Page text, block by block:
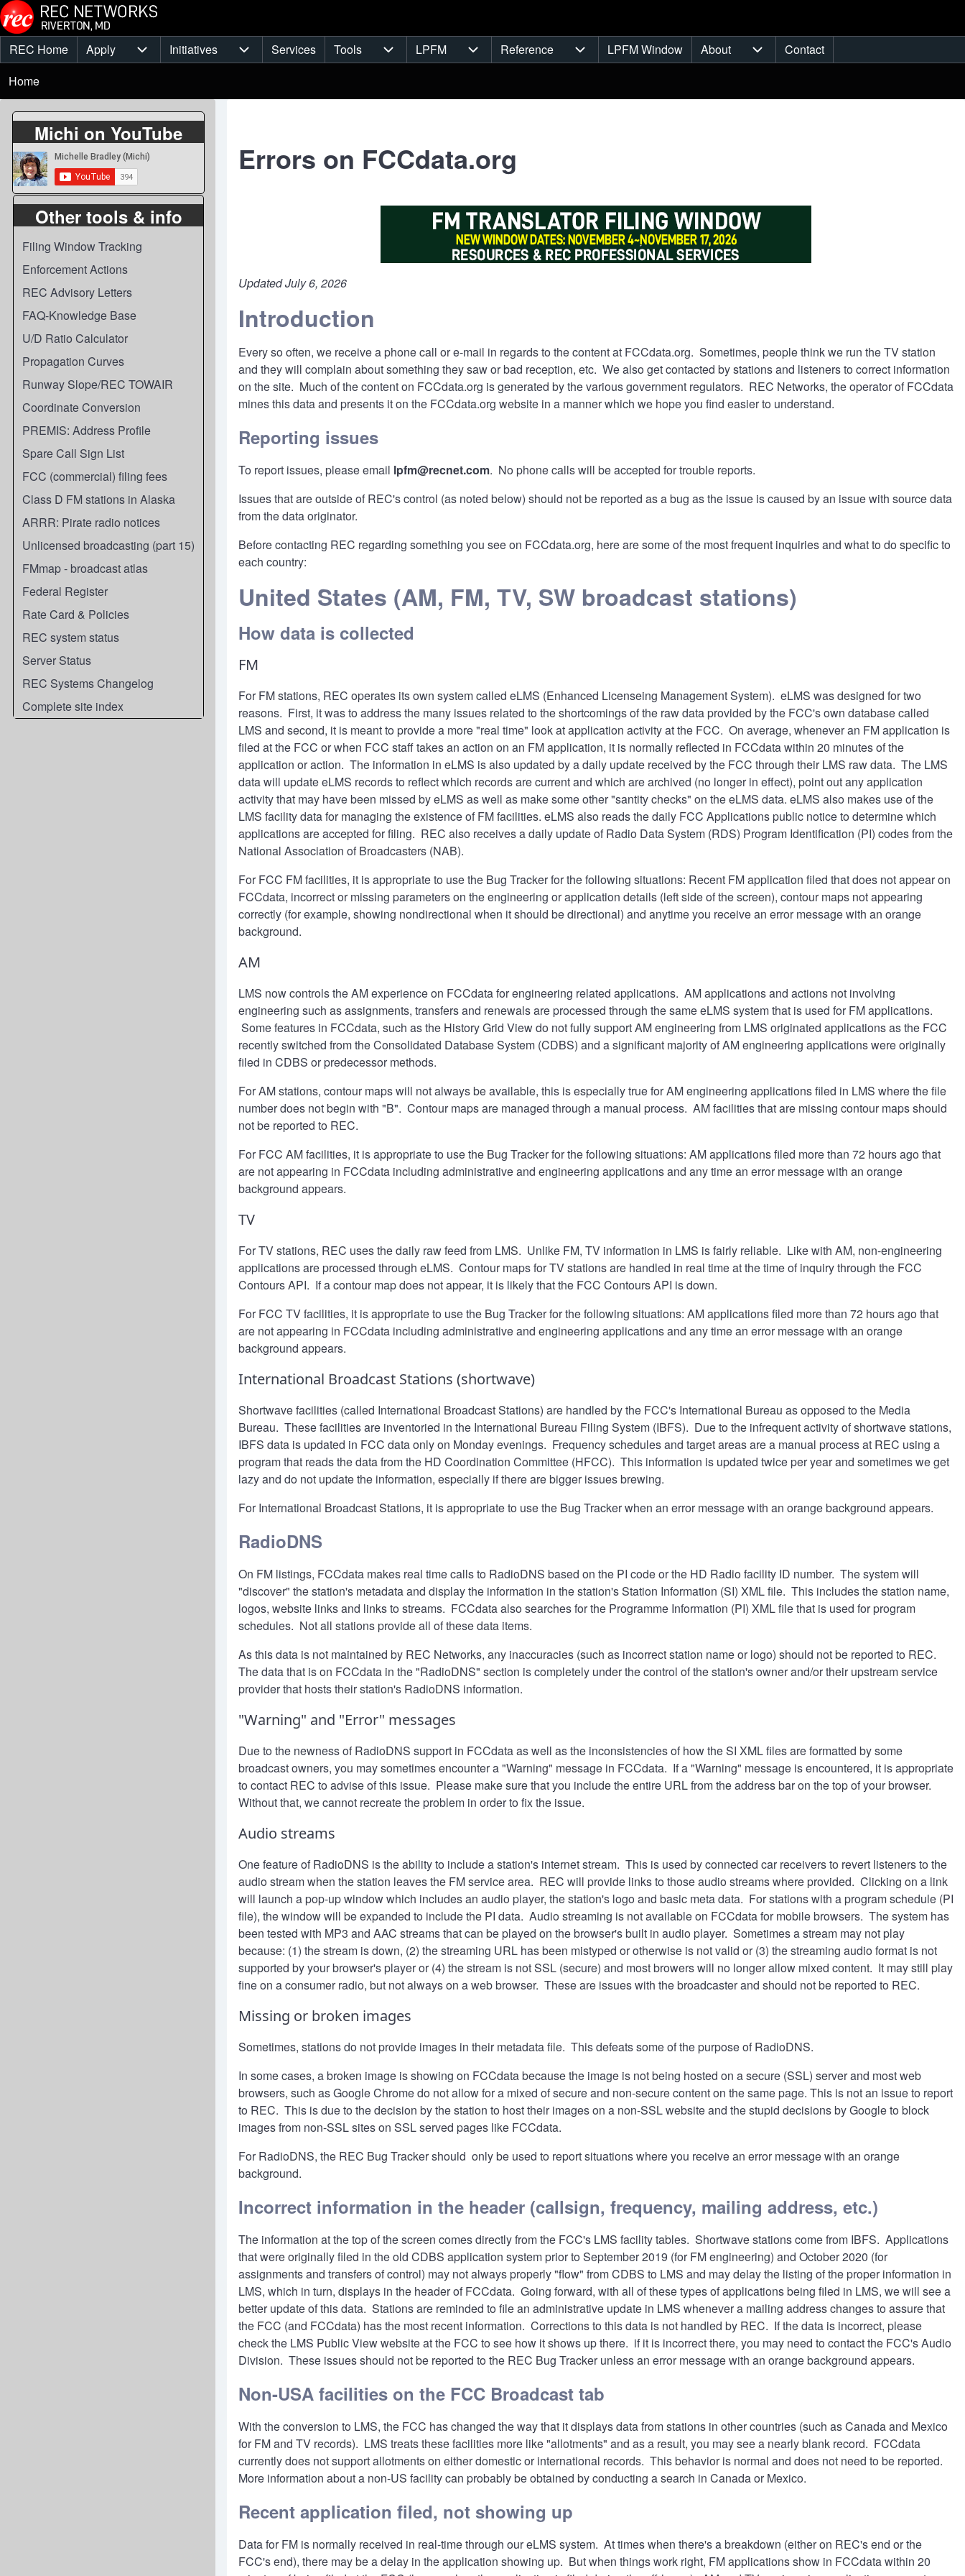
Skip to main content
Main
menu
REC Home Apply
Apply sub-navigation
Initiatives
Initiatives sub-navigation
Services Tools
Tools sub-navigation
LPFM
LPFM sub-navigation
Reference
Reference sub-navigation
LPFM Window About
About sub-navigation
Contact
Breadcrumb
Home
Michi on YouTube
Other tools & info
Filing Window Tracking
Enforcement Actions
REC Advisory Letters
FAQ-Knowledge Base
U/D Ratio Calculator
Propagation Curves
Runway Slope/REC TOWAIR
Coordinate Conversion
PREMIS: Address Profile
Spare Call Sign List
FCC (commercial) filing fees
Class D FM stations in Alaska
ARRR: Pirate radio notices
Unlicensed broadcasting (part 15)
FMmap - broadcast atlas
Federal Register
Rate Card & Policies
REC system status
Server Status
REC Systems Changelog
Complete site index
Errors on FCCdata.org
Updated July 6, 2026
Introduction
Every so often, we receive a phone call or e-mail in regards to the content at FCCdata.org. Sometimes, people think we run the TV station
and they will complain about something they saw or bad reception, etc. We also get contacted by stations and listeners to correct information
on the site. Much of the content on FCCdata.org is generated by the various government regulators. REC Networks, the operator of FCCdata
mines this data and presents it on the FCCdata.org website in a manner which we hope you find easier to understand.
Reporting issues
To report issues, please email lpfm@recnet.com. No phone calls will be accepted for trouble reports.
Issues that are outside of REC's control (as noted below) should not be reported as a bug as the issue is caused by an issue with source data
from the data originator.
Before contacting REC regarding something you see on FCCdata.org, here are some of the most frequent inquiries and what to do specific to
each country:
United States (AM, FM, TV, SW broadcast stations)
How data is collected
FM
For FM stations, REC operates its own system called eLMS (Enhanced Licenseing Management System). eLMS was designed for two
reasons. First, it was to address the many issues related to the shortcomings of the raw data provided by the FCC's own database called
LMS and second, it is meant to provide a more "real time" look at application activity at the FCC. On average, whenever an FM application is
filed at the FCC or when FCC staff takes an action on an FM application, it is normally reflected in FCCdata within 20 minutes of the
application or action. The information in eLMS is also updated by a daily update received by the FCC through their LMS raw data. The LMS
data will update eLMS records to reflect which records are current and which are archived (no longer in effect), point out any application
activity that may have been missed by eLMS as well as make some other "santity checks" on the eLMS data. eLMS also makes use of the
LMS facility data for managing the existence of FM facilities. eLMS also reads the daily FCC Applications public notice to determine which
applications are accepted for filing. REC also receives a daily update of Radio Data System (RDS) Program Identification (PI) codes from the
National Association of Broadcasters (NAB).
For FCC FM facilities, it is appropriate to use the Bug Trackerfor the following situations: Recent FM application filed that does not appear on
FCCdata, incorrect or missing parameters on the engineering or application details (left side of the screen), contour maps not appearing
correctly (for example, showing nondirectional when it should be directional) and anytime you receive an error message with an orange
background.
AM
LMS now controls the AM experience on FCCdata for engineering related applications. AM applications and actions not involving
engineering such as assignments, transfers and renewals are processed through the same eLMS system that is used for FM applications.
Some features in FCCdata, such as the History Grid View do not fully support AM engineering from LMS originated applications as the FCC
recently switched from the Consolidated Database System (CDBS) and a significant majority of AM engineering applications were originally
filed in CDBS or predecessor methods.
For AM stations, contour maps will not always be available, this is especially true for AM engineering applications filed in LMS where the file
number does not begin with "B". Contour maps are managed through a manual process. AM facilities that are missing contour maps should
not be reported to REC.
For FCC AM facilities, it is appropriate to use the Bug Trackerfor the following situations: AM applications filed more than 72 hours ago that
are not appearing in FCCdata including administrative and engineering applications and any time an error message with an orange
background appears.
TV
For TV stations, REC uses the daily raw feed from LMS. Unlike FM, TV information in LMS is fairly reliable. Like with AM, non-engineering
applications are processed through eLMS. Contour maps for TV stations are handled in real time at the time of inquiry through the FCC
Contours API. If a contour map does not appear, it is likely that the FCC Contours API is down.
For FCC TV facilities, it is appropriate to use the Bug Trackerfor the following situations: AM applications filed more than 72 hours ago that
are not appearing in FCCdata including administrative and engineering applications and any time an error message with an orange
background appears.
International Broadcast Stations (shortwave)
Shortwave facilities (called International Broadcast Stations) are handled by the FCC's International Bureau as opposed to the Media
Bureau. These facilities are inventoried in the International Bureau Filing System (IBFS). Due to the infrequent activity of shortwave stations,
IBFS data is updated in FCC data only on Monday evenings. Frequency schedules and target areas are a manual process at REC using a
program that reads the data from the HD Coordination Committee (HFCC). This information is updated twice per year and sometimes we get
lazy and do not update the information, especially if there are bigger issues brewing.
For International Broadcast Stations, it is appropriate to use the Bug Trackerwhen an error message with an orange background appears.
RadioDNS
On FM listings, FCCdata makes real time calls to RadioDNS based on the PI code or the HD Radio facility ID number. The system will
"discover" the station's metadata and display the information in the station's Station Information (SI) XML file. This includes the station name,
logos, website links and links to streams. FCCdata also searches for the Programme Information (PI) XML file that is used for program
schedules. Not all stations provide all of these data items.
As this data is not maintained by REC Networks, any inaccuracies (such as incorrect station name or logo) should not be reported to REC.
The data that is on FCCdata in the "RadioDNS" section is completely under the control of the station's owner and/or their upstream service
provider that hosts their station's RadioDNS information.
"Warning" and "Error" messages
Due to the newness of RadioDNS support in FCCdata as well as the inconsistencies of how the SI XML files are formatted by some
broadcast owners, you may sometimes encounter a "Warning" message in FCCdata. If a "Warning" message is encountered, it is appropriate
to contact REC to advise of this issue. Please make sure that you include the entire URL from the address bar on the top of your browser.
Without that, we cannot recreate the problem in order to fix the issue.
Audio streams
One feature of RadioDNS is the ability to include a station's internet stream. This is used by connected car receivers to revert listeners to the
audio stream when the station leaves the FM service area. REC will provide links to those audio streams where provided. Clicking on a link
will launch a pop-up window which includes an audio player, the station's logo and basic meta data. For stations with a program schedule (PI
file), the window will be expanded to include the PI data. Audio streaming is not available on FCCdata for mobile browsers. The system has
been tested with MP3 and AAC streams that can be played on the browser's built in audio player. Sometimes a stream may not play
because: (1) the stream is down, (2) the streaming URL has been mistyped or otherwise is not valid or (3) the streaming audio format is not
supported by your browser's player or (4) the stream is not SSL (secure) and most browers will no longer allow mixed content. It may still play
fine on a consumer radio, but not always on a web browser. These are issues with the broadcaster and should not be reported to REC.
Missing or broken images
Sometimes, stations do not provide images in their metadata file. This defeats some of the purpose of RadioDNS.
In some cases, a broken image is showing on FCCdata because the image is not being hosted on a secure (SSL) server and most web
browsers, such as Google Chrome do not allow for a mixed of secure and non-secure content on the same page. This is not an issue to report
to REC. This is due to the decision by the station to host their images on a non-SSL website and the stupid decisions by Google to block
images from non-SSL sites on SSL served pages like FCCdata.
For RadioDNS, the REC Bug Trackershould only be used to report situations where you receive an error message with an orange
background.
Incorrect information in the header (callsign, frequency, mailing address, etc.)
The information at the top of the screen comes directly from the FCC's LMS facility tables. Shortwave stations come from IBFS. Applications
that were originally filed in the old CDBS application system prior to September 2019 (for FM engineering) and October 2020 (for
assignments and transfers of control) may not always properly "flow" from CDBS to LMS and may delay the listing of the proper information in
LMS, which in turn, displays in the header of FCCdata. Going forward, with all of these types of applications being filed in LMS, we will see a
better update of this data. Stations are reminded to file an administrative update in LMS whenever a mailing address changes to assure that
the FCC (and FCCdata) has the most recent information. Corrections to this data is not handled by REC. If the data is incorrect, please
check the LMS Public View websiteat the FCC to see how it shows up there. if it is incorrect there, you may need to contact the FCC's Audio
Division. These issues should not be reported to the REC Bug Trackerunless an error message with an orange background appears.
Non-USA facilities on the FCC Broadcast tab
With the conversion to LMS, the FCC has changed the way that it displays data from stations in other countries (such as Canada and Mexico
for FM and TV records). LMS treats these facilities more like "allotments" and as a result, you may see a nearly blank record. FCCdata
currently does not support allotments on either domestic or international records. This behavior is normal and does not need to be reported.
More information about a non-US facility can probably be obtained by conducting a search in Canada or Mexico.
Recent application filed, not showing up
Data for FM is normally received in real-time through our eLMS system. At times when there's a breakdown (either on REC's end or the
FCC's end), there may be a delay in the application showing up. But when things work right, FM applications show in FCCdata within 20